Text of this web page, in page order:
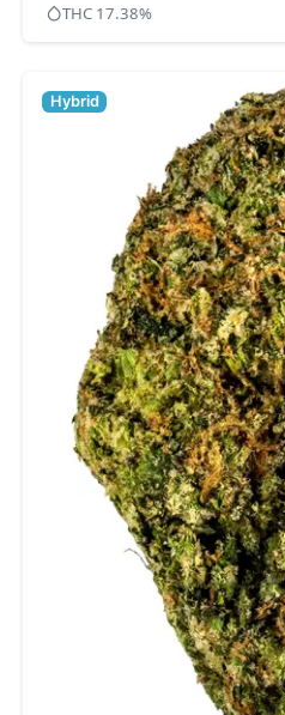
THC 17.38%
Hybrid